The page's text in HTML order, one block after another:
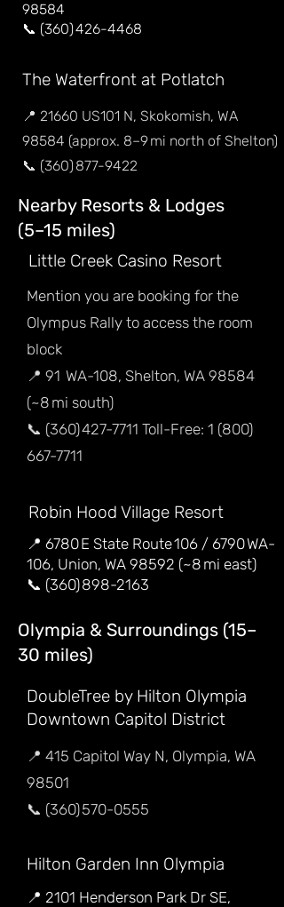
98584
📞 (360) 426-4468
The Waterfront at Potlatch
📍 21660 US101 N, Skokomish, WA
98584 (approx. 8–9 mi north of Shelton)
📞 (360) 877-9422
Nearby Resorts & Lodges
(5–15 miles)
Little Creek Casino Resort
Mention you are booking for the
Olympus Rally to access the room
block
📍 91 WA-108, Shelton, WA 98584
(~8 mi south)
📞 (360) 427-7711 Toll-Free: 1 (800)
667-7711
Robin Hood Village Resort
📍 6780 E State Route 106 / 6790 WA-
106, Union, WA 98592 (~8 mi east)
📞 (360) 898-2163
Olympia & Surroundings (15–
30 miles)
DoubleTree by Hilton Olympia
Downtown Capitol District
📍 415 Capitol Way N, Olympia, WA
98501
📞 (360) 570-0555
Hilton Garden Inn Olympia
📍 2101 Henderson Park Dr SE,